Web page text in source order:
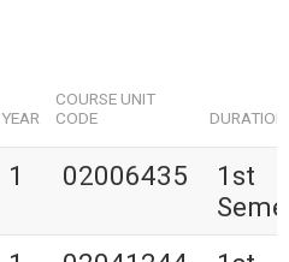
YEAR
COURSE UNIT
CODE
DURATION
1 02006435
1st